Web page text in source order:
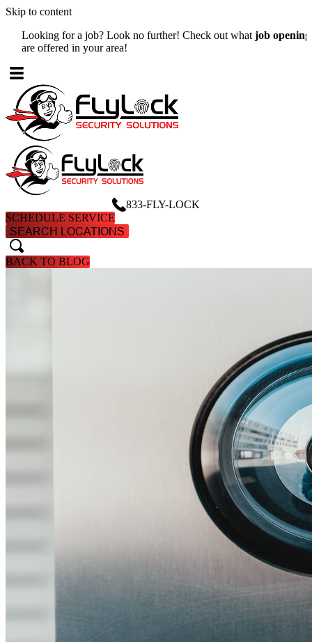
Skip to content
Looking for a job? Look no further! Check out whatjob openings
are offered in your area!
833-FLY-LOCK
SCHEDULE SERVICE
SEARCH LOCATIONS
search
search
BACK TO BLOG